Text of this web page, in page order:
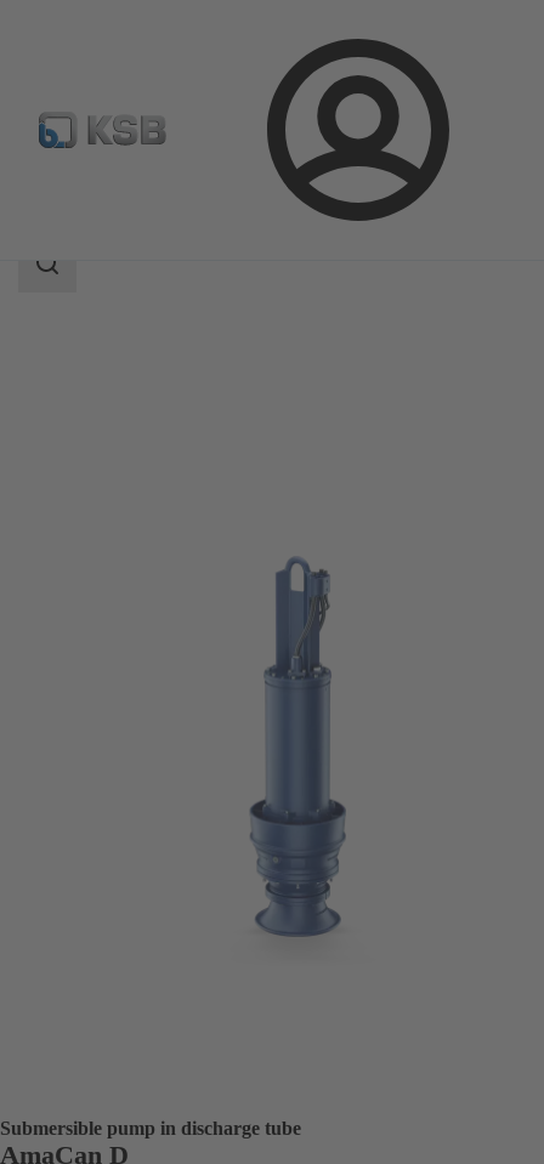
Login
Product Catalogue AmaCan D
Search
Submersible pump in discharge tube
AmaCan D